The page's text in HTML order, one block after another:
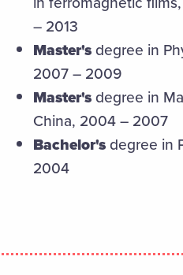
– 2013
Master'sdegree in
2007 – 2009
Master'sdegree in
China, 2004 – 2007
Bachelor'sdegree in
2004